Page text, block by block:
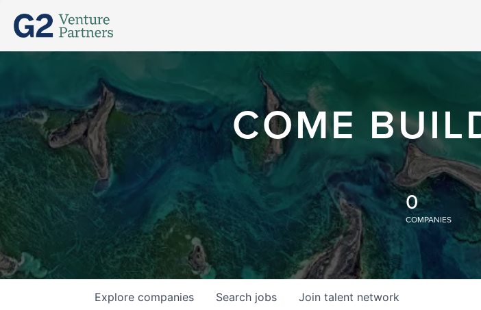
COME
0
COMPANIES
Search jobs
Explore companies Join talent network